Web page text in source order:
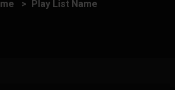
Play List Name